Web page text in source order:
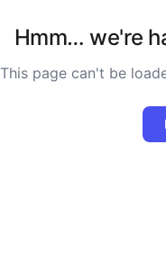
Hmm… we're
This page can't be